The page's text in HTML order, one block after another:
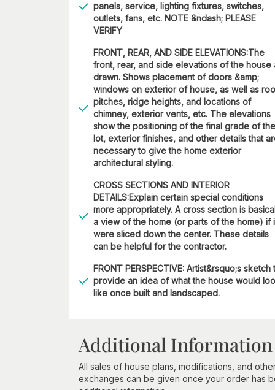
panels, service, lighting fixtures, switches,
outlets, fans, etc. NOTE &ndash; PLEASE
VERIFY
FRONT, REAR, AND SIDE ELEVATIONS:The
front, rear, and side elevations of the house
drawn. Shows placement of doors &amp;
windows on exterior of house, as well as
pitches, ridge heights, and locations of
chimney, exterior vents, etc. The elevations
show the positioning of the final grade of the
lot, exterior finishes, and other details that
necessary to give the home exterior
architectural styling.
CROSS SECTIONS AND INTERIOR
DETAILS:Explain certain special conditions
more appropriately. A cross section is
a view of the home (or parts of the home) if
were sliced down the center. These details
can be helpful for the contractor.
FRONT PERSPECTIVE: Artist&rsquo;s sketch
provide an idea of what the house would
like once built and landscaped.
Additional Information
All sales of house plans, modifications, and
exchanges can be given once your order has